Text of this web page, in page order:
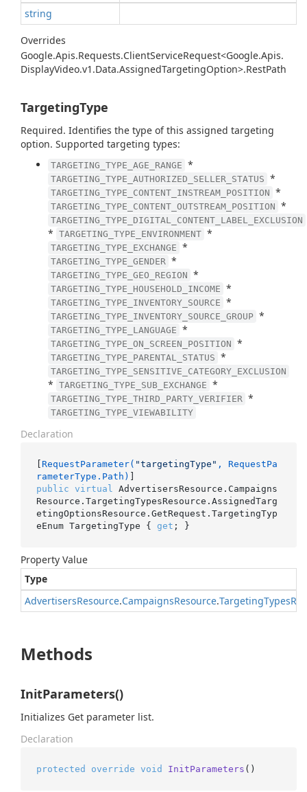
string
Overrides
Google.Apis.Requests.ClientServiceRequest<Google.Apis.
DisplayVideo.v1.Data.AssignedTargetingOption>.RestPath
TargetingType
Required. Identifies the type of this assigned targeting
option. Supported targeting types:
TARGETING_TYPE_AGE_RANGE *
TARGETING_TYPE_AUTHORIZED_SELLER_STATUS *
TARGETING_TYPE_CONTENT_INSTREAM_POSITION *
TARGETING_TYPE_CONTENT_OUTSTREAM_POSITION *
TARGETING_TYPE_DIGITAL_CONTENT_LABEL_EXCLUSION
* TARGETING_TYPE_ENVIRONMENT *
TARGETING_TYPE_EXCHANGE *
TARGETING_TYPE_GENDER *
TARGETING_TYPE_GEO_REGION *
TARGETING_TYPE_HOUSEHOLD_INCOME *
TARGETING_TYPE_INVENTORY_SOURCE *
TARGETING_TYPE_INVENTORY_SOURCE_GROUP *
TARGETING_TYPE_LANGUAGE *
TARGETING_TYPE_ON_SCREEN_POSITION *
TARGETING_TYPE_PARENTAL_STATUS *
TARGETING_TYPE_SENSITIVE_CATEGORY_EXCLUSION
* TARGETING_TYPE_SUB_EXCHANGE *
TARGETING_TYPE_THIRD_PARTY_VERIFIER *
TARGETING_TYPE_VIEWABILITY
Declaration
[ RequestParameter( "targetingType" , RequestPa
rameterType.Path)
public virtual
AdvertisersResource.Campaigns
Resource.TargetingTypesResource.AssignedTarg
etingOptionsResource.GetRequest.TargetingTyp
eEnum TargetingType { get ; }
Property Value
Type
AdvertisersResource.CampaignsResource.TargetingTypes
Methods
InitParameters()
Initializes Get parameter list.
Declaration
protected override void InitParameters ()